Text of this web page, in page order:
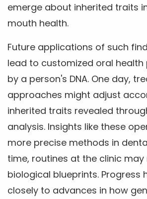
emerge about inherited traits
mouth health.
Future applications of such
lead to customized oral health
by a person's DNA. One day,
approaches might adjust
inherited traits revealed
analysis. Insights like these
more precise methods in
time, routines at the clinic
biological blueprints. Progress
closely to advances in how